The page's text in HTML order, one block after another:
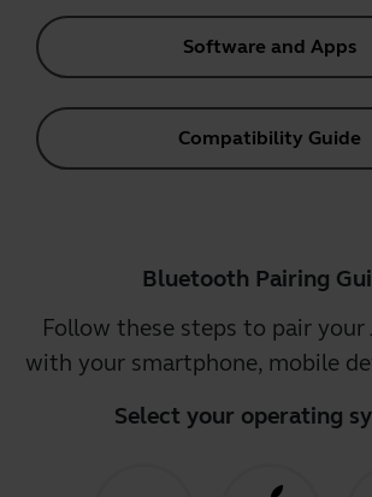
Software and Apps
Compatibility Guide
Bluetooth Pairing
Follow these steps to pair your
with your smartphone, mobile
Select your operating